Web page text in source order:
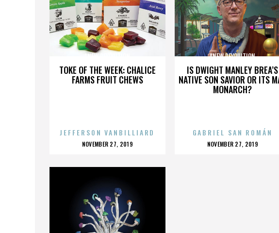
TOKE OF THE WEEK: CHALICE
FARMS FRUIT CHEWS
ANEW REVOULTION
JEFFERSON VANBILLIARD
POSTED
NOVEMBER 27, 2019
IS DWIGHT MANLEY BREA’S
NATIVE SON SAVIOR OR ITS
MONARCH?
ANEW REVOULTION
GABRIEL SAN ROMÁN
POSTED
NOVEMBER 27, 2019